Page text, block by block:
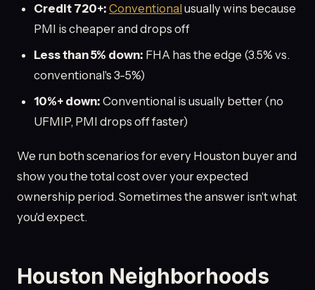
Credit 720+: Conventional usually wins because
PMI is cheaper and drops off
Less than 5% down: FHA has the edge (3.5% vs.
conventional's 3-5%)
10%+ down: Conventional is usually better (no
UFMIP, PMI drops off faster)
We run both scenarios for every Houston buyer and
show you the total cost over your expected
ownership period. Sometimes the answer isn't what
you'd expect.
Houston Neighborhoods